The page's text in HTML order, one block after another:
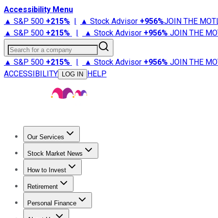
Accessibility Menu
▲ S&P 500 +215% | ▲ Stock Advisor +956%JOIN THE
▲ S&P 500 +215% | ▲ Stock Advisor +956% JOIN THE
Search for a company
▲ S&P 500 +215% | ▲ Stock Advisor +956% JOIN THE
ACCESSIBILITY
LOG IN HELP
Our Services
Stock Advisor
Stock Market News
Trending NewsStock Market News
How to Invest
How to Invest Money
Retirement
Retirement NewsRetirement 101
Personal Finance
Best Credit Cards